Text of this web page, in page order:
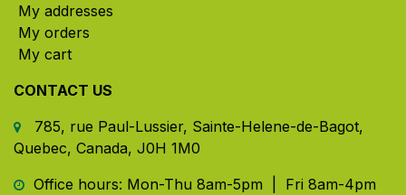
My addresses
My orders
My cart
CONTACT US
785, rue Paul-Lussier, Sainte-Helene-de-Bagot,
Quebec, Canada, J0H 1M0
​ Office hours: Mon-Thu 8am-5pm | Fri 8am-4pm